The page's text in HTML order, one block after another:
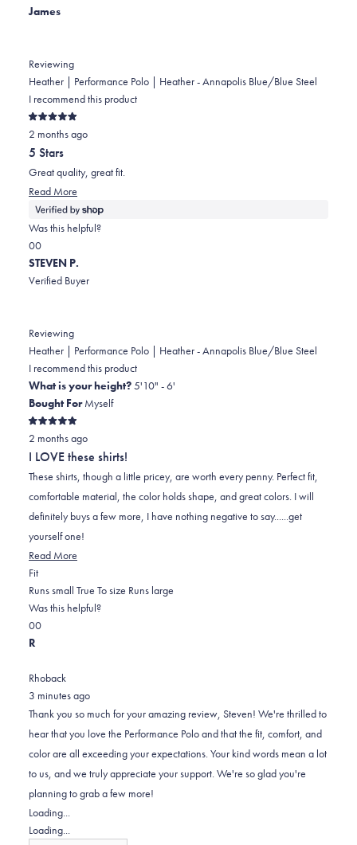
James
Reviewing
Heather | Performance Polo | Heather - Annapolis Blue/Blue Steel
I recommend this product
Rated
5
out
of
5
stars
2 months ago
5 Stars
Great quality, great fit.
Read More
more
about
Was this helpful?
Yes,
this
review
was
helpful.
0
people
voted
No,
this
review
was
not
helpful.
0
people
voted
STEVEN P.
Verified Buyer
Reviewing
Heather | Performance Polo | Heather - Annapolis Blue/Blue Steel
I recommend this product
What is your height?5'10" - 6'
Bought ForMyself
Rated
5
out
of
5
stars
2 months ago
I LOVE these shirts!
These shirts, though a little pricey, are worth every penny. Perfect fit,
comfortable material, the color holds shape, and great colors. I will
definitely buys a few more, I have nothing negative to say......get
yourself one!
Read More
about
this
FitRated
0.0
on
a
minus
2
to
2
Runs small True To size Runs large
Was this helpful?
Yes,
this
from
STEVEN
P.
was
helpful.
0
people
yes
No,
this
from
STEVEN
P.
was
not
0
no
R
Rhoback
3 minutes ago
Thank you so much for your amazing review, Steven! We're thrilled to
hear that you love the Performance Polo and that the fit, comfort, and
color are all exceeding your expectations. Your kind words mean a lot
to us, and we truly appreciate your support. We're so glad you're
planning to grab a few more!
Loading...
Loading...